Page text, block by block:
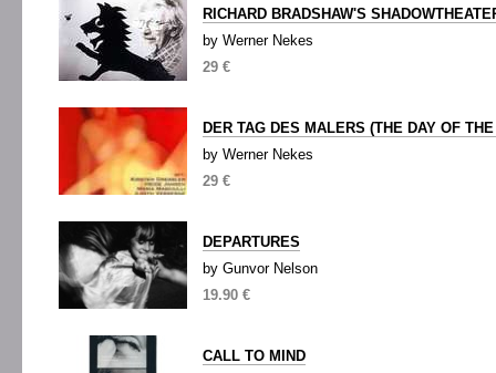
RICHARD BRADSHAW'S
by Werner Nekes
29 €
DER TAG DES MALERS (THE DAY OF
by Werner Nekes
29 €
DEPARTURES
by Gunvor Nelson
19.90 €
CALL TO MIND